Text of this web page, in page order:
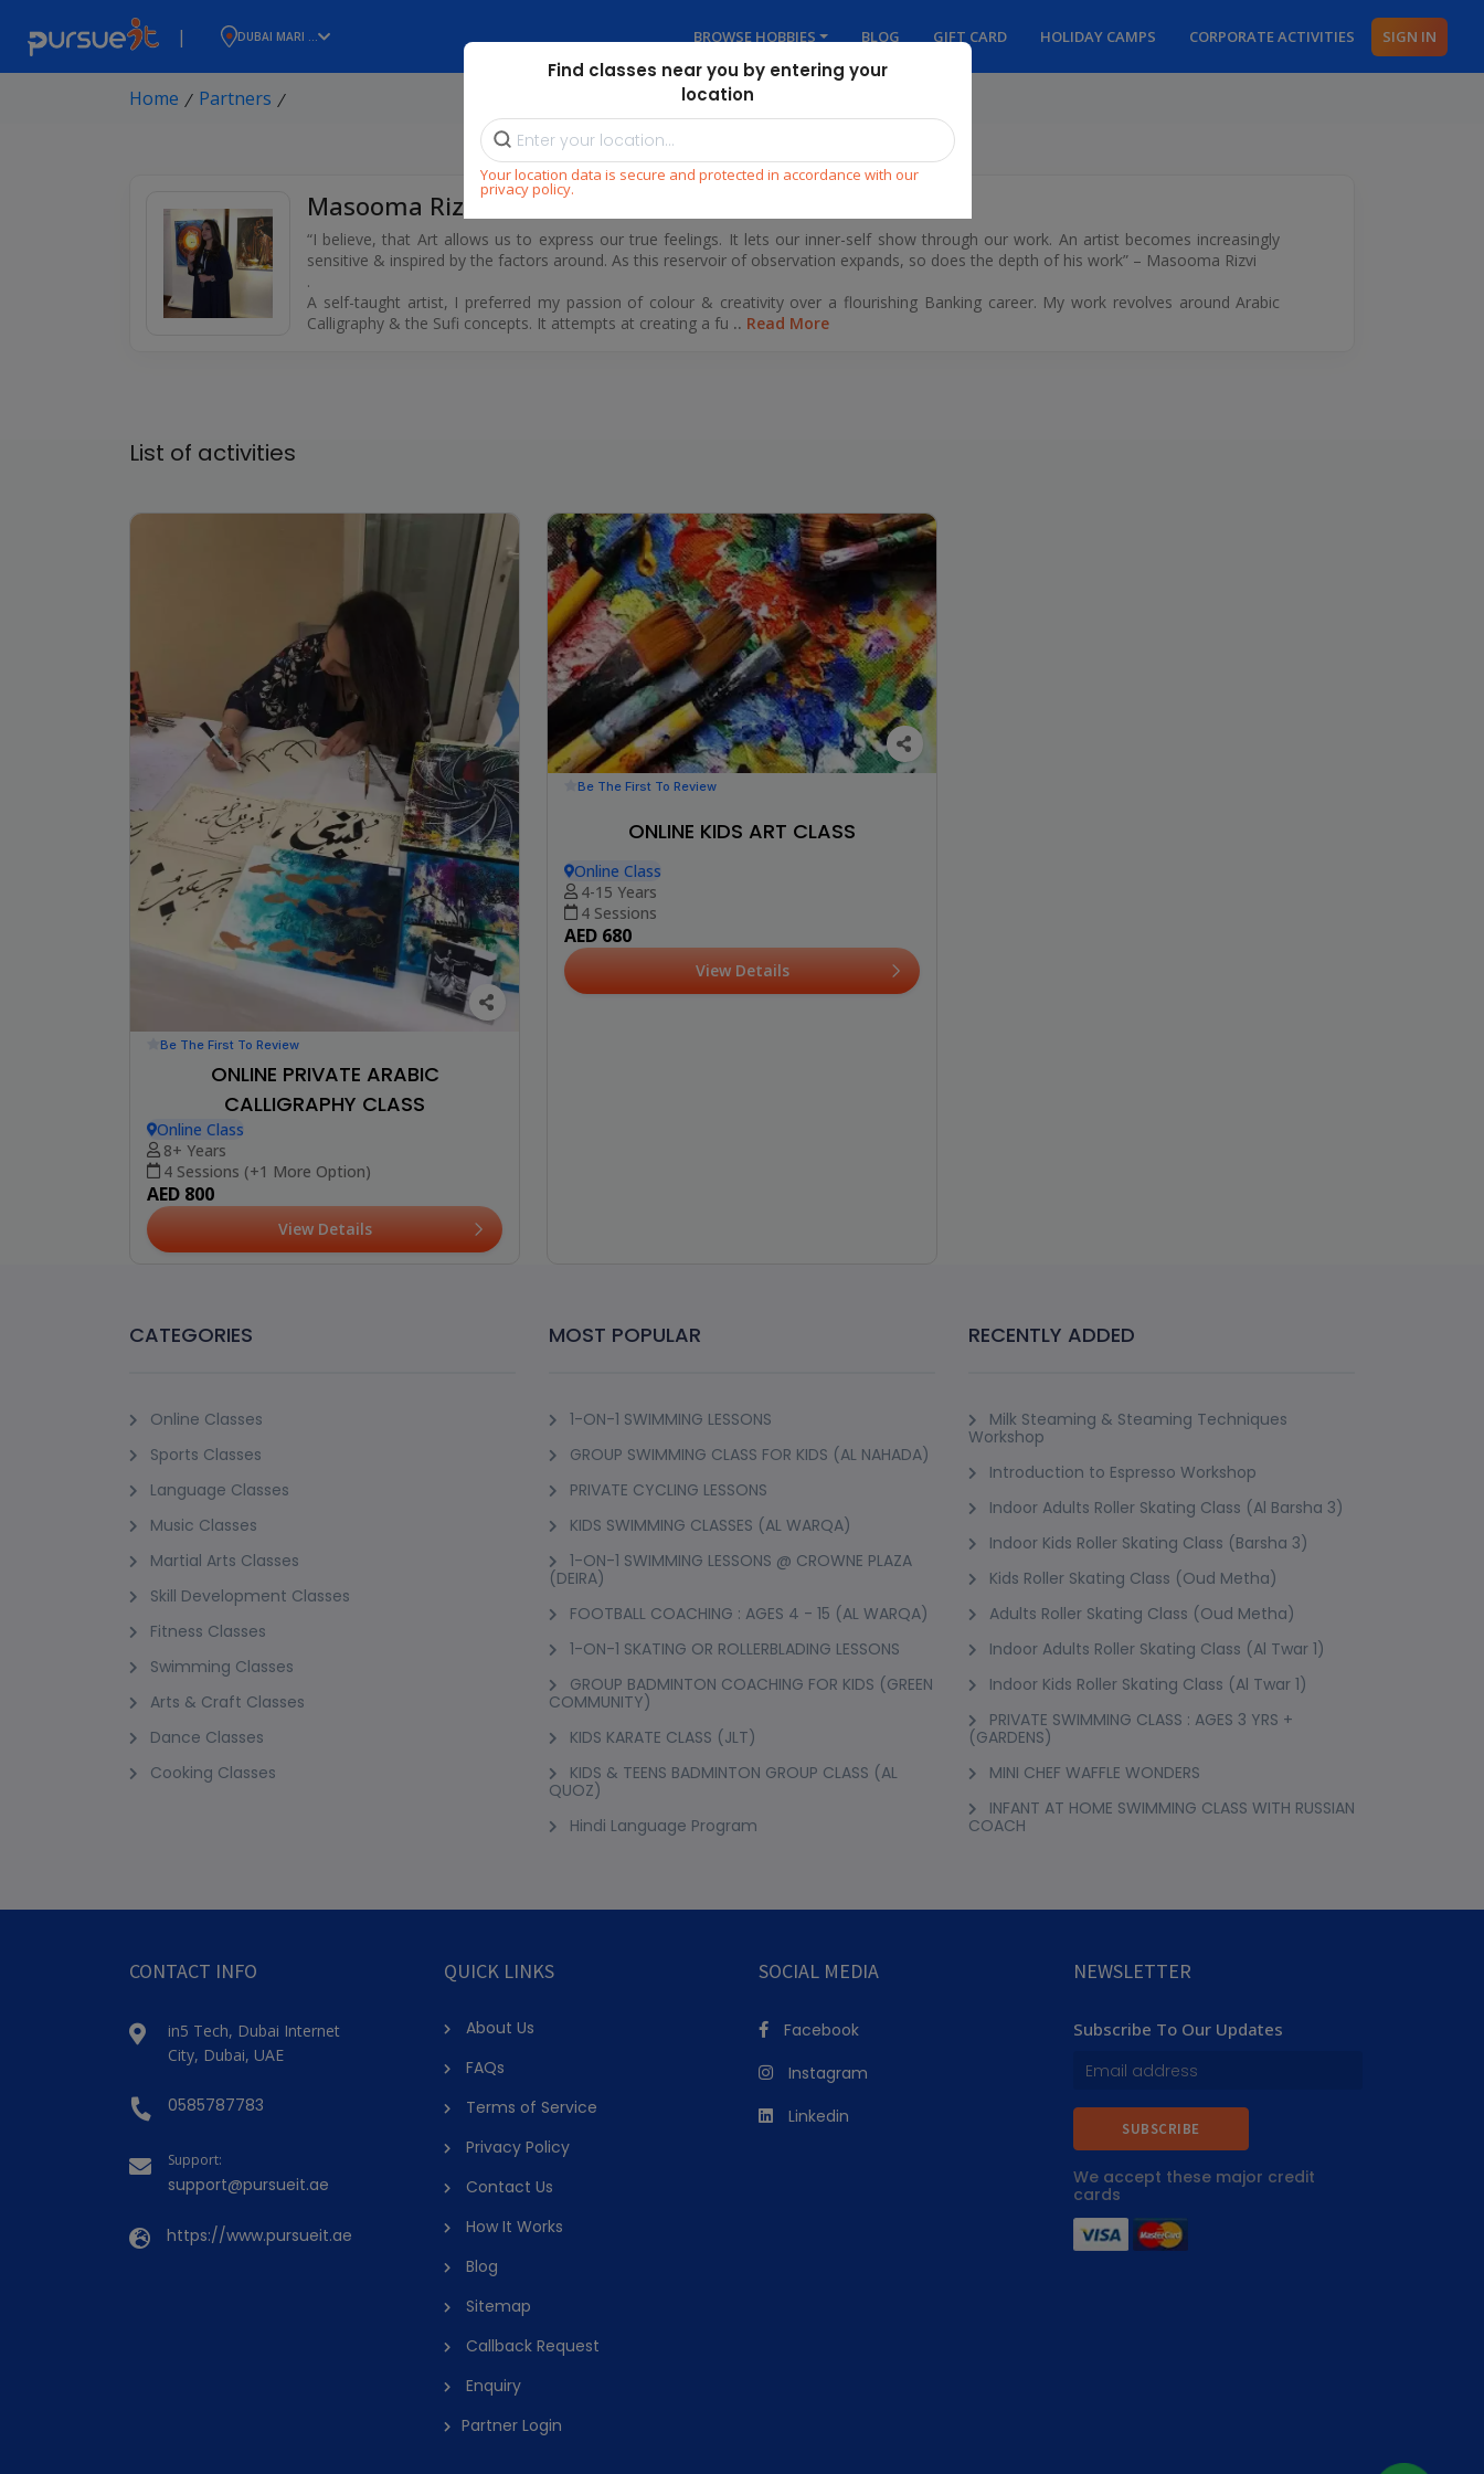
| DUBAI MARI ...
Find classes near you by entering your
location
Your location data is secure and protected in accordance with our
privacy policy.
BROWSE HOBBIES BLOG GIFT CARD HOLIDAY CAMPS CORPORATE ACTIVITIES SIGN IN
Home ⁄ Partners ⁄
Masooma Rizvi
“I believe, that Art allows us to express our true feelings. It lets our inner-self show through our work. An artist becomes increasingly
sensitive & inspired by the factors around. As this reservoir of observation expands, so does the depth of his work” – Masooma Rizvi
.
A self-taught artist, I preferred my passion of colour & creativity over a flourishing Banking career. My work revolves around Arabic
Calligraphy & the Sufi concepts. It attempts at creating a fu .. Read More
List of activities
Be The First To Review
ONLINE PRIVATE ARABIC
CALLIGRAPHY CLASS
Online Class
8+ Years
4 Sessions (+1 More Option)
AED 800
View Details
Be The First To Review
ONLINE KIDS ART CLASS
Online Class
4-15 Years
4 Sessions
AED 680
View Details
CATEGORIES
Online Classes
Sports Classes
Language Classes
Music Classes
Martial Arts Classes
Skill Development Classes
Fitness Classes
Swimming Classes
Arts & Craft Classes
Dance Classes
Cooking Classes
MOST POPULAR
1-ON-1 SWIMMING LESSONS
GROUP SWIMMING CLASS FOR KIDS (AL NAHADA)
PRIVATE CYCLING LESSONS
KIDS SWIMMING CLASSES (AL WARQA)
1-ON-1 SWIMMING LESSONS @ CROWNE PLAZA
(DEIRA)
FOOTBALL COACHING : AGES 4 - 15 (AL WARQA)
1-ON-1 SKATING OR ROLLERBLADING LESSONS
GROUP BADMINTON COACHING FOR KIDS (GREEN
COMMUNITY)
KIDS KARATE CLASS (JLT)
KIDS & TEENS BADMINTON GROUP CLASS (AL
QUOZ)
Hindi Language Program
RECENTLY ADDED
Milk Steaming & Steaming Techniques
Workshop
Introduction to Espresso Workshop
Indoor Adults Roller Skating Class (Al Barsha 3)
Indoor Kids Roller Skating Class (Barsha 3)
Kids Roller Skating Class (Oud Metha)
Adults Roller Skating Class (Oud Metha)
Indoor Adults Roller Skating Class (Al Twar 1)
Indoor Kids Roller Skating Class (Al Twar 1)
PRIVATE SWIMMING CLASS : AGES 3 YRS +
(GARDENS)
MINI CHEF WAFFLE WONDERS
INFANT AT HOME SWIMMING CLASS WITH RUSSIAN
COACH
CONTACT INFO
in5 Tech, Dubai Internet
City, Dubai, UAE
0585787783
Support:
support@pursueit.ae
https://www.pursueit.ae
QUICK LINKS
About Us
FAQs
Terms of Service
Privacy Policy
Contact Us
How It Works
Blog
Sitemap
Callback Request
Enquiry
Partner Login
SOCIAL MEDIA
Facebook
Instagram
Linkedin
NEWSLETTER
Subscribe To Our Updates
SUBSCRIBE
We accept these major credit
cards